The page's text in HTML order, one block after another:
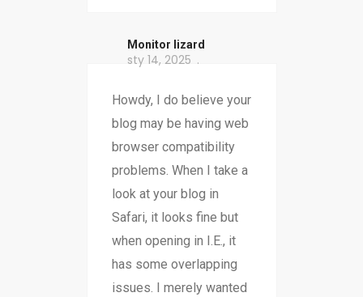
Monitor lizard
sty 14, 2025
Howdy, I do believe your
blog may be having web
browser compatibility
problems. When I take a
look at your blog in
Safari, it looks fine but
when opening in I.E., it
has some overlapping
issues. I merely wanted